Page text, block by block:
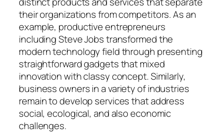
their organizations from competitors. As an
example, productive entrepreneurs
including Steve Jobs transformed the
modern technology field through presenting
straightforward gadgets that mixed
innovation with classy concept. Similarly,
business owners in a variety of industries
remain to develop services that address
social, ecological, and also economic
challenges.